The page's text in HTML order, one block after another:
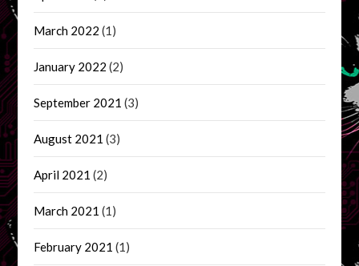
March 2022 (1)
January 2022 (2)
September 2021 (3)
August 2021 (3)
April 2021 (2)
March 2021 (1)
February 2021 (1)